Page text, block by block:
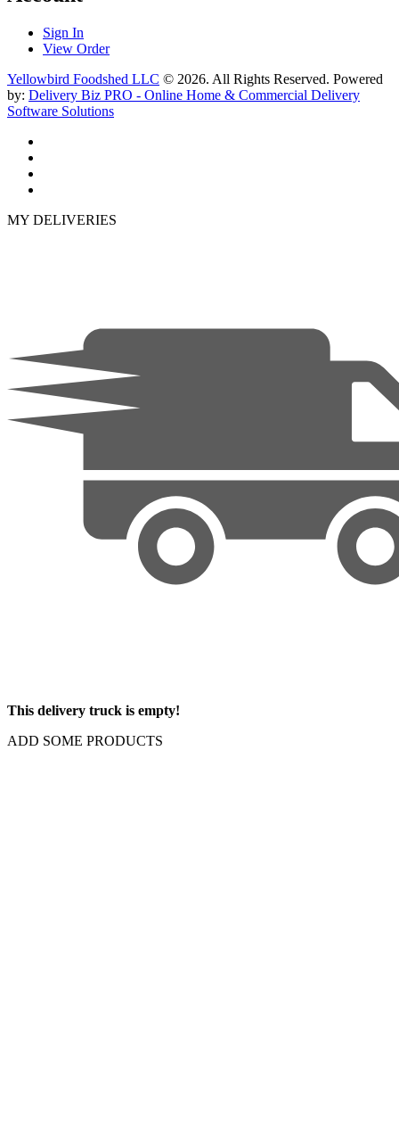
Sign In
View Order
Yellowbird Foodshed LLC © 2026. All Rights Reserved. Powered
by: Delivery Biz PRO - Online Home & Commercial Delivery
Software Solutions
MY DELIVERIES
This delivery truck is empty!
ADD SOME PRODUCTS